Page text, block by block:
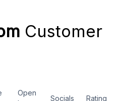
Customer
Open
Socials Rating